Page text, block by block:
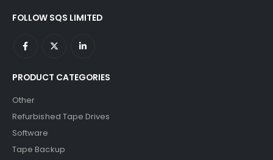
FOLLOW SQS LIMITED
PRODUCT CATEGORIES
Other
Refurbished Tape Drives
Software
Tape Backup